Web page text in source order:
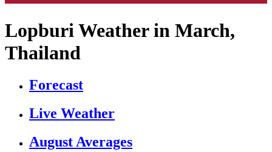
Lopburi Weather in March,
Thailand
Forecast
Live Weather
August Averages